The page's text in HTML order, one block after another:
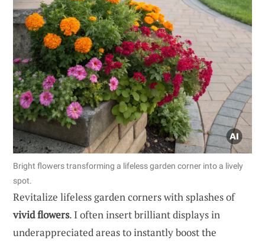
Bright flowers transforming a lifeless garden corner into a lively
spot.
Revitalize lifeless garden corners with splashes of
vivid flowers. I often insert brilliant displays in
underappreciated areas to instantly boost the